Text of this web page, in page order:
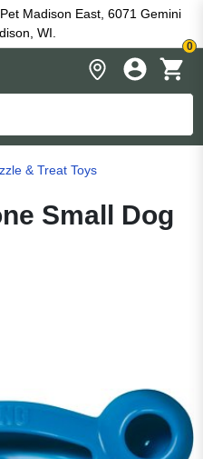
Madison East, 6071 Gemini
WI.
0
& Treat Toys
Small Dog